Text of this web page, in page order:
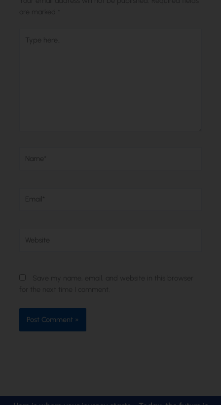
here..